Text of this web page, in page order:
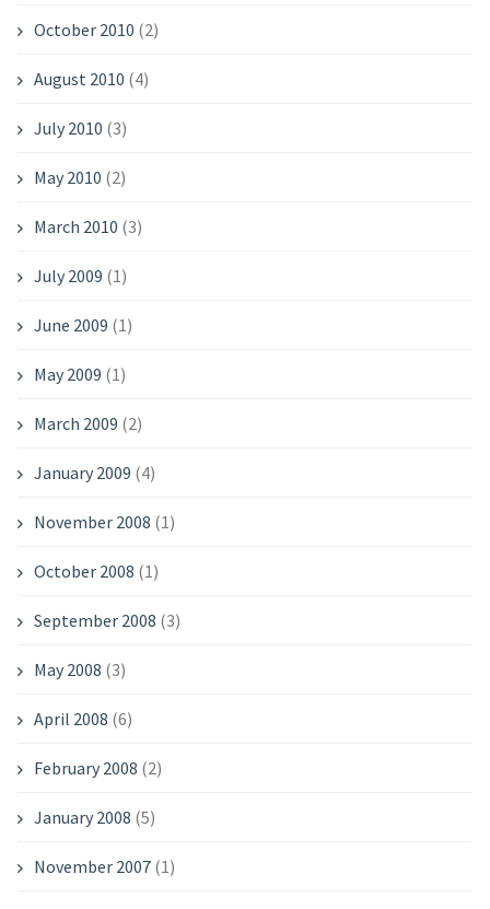
October 2010 (2)
August 2010 (4)
July 2010 (3)
May 2010 (2)
March 2010 (3)
July 2009 (1)
June 2009 (1)
May 2009 (1)
March 2009 (2)
January 2009 (4)
November 2008 (1)
October 2008 (1)
September 2008 (3)
May 2008 (3)
April 2008 (6)
February 2008 (2)
January 2008 (5)
November 2007(1)